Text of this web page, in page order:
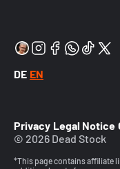
DE EN
Privacy Legal Notice
© 2026 Dead Stock
*This page contains affiliate